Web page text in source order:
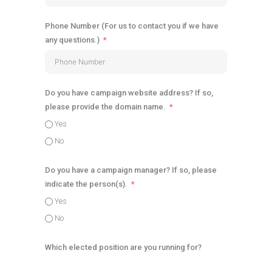
Phone Number (For us to contact you if we have
any questions.)
Do you have campaign website address? If so,
please provide the domain name.
Yes
No
Do you have a campaign manager? If so, please
indicate the person(s).
Yes
No
Which elected position are you running for?